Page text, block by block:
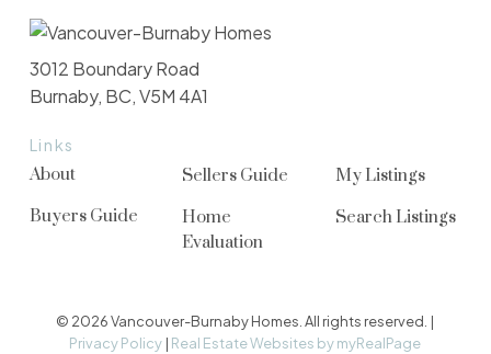
Links
About
Buyers Guide
Sellers Guide
Home
Evaluation
My Listings
Search Listings
3012 Boundary Road
Burnaby, BC, V5M 4A1
© 2026 Vancouver-Burnaby Homes. All rights reserved. |
Privacy Policy | Real Estate Websites by myRealPage